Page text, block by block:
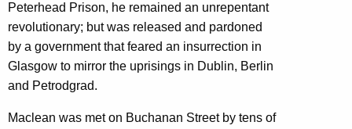
Peterhead Prison, he remained an unrepentant
revolutionary; but was released and pardoned
by a government that feared an insurrection in
Glasgow to mirror the uprisings in Dublin, Berlin
and Petrodgrad.
Maclean was met on Buchanan Street by tens of